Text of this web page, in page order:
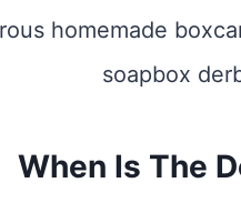
When Is The